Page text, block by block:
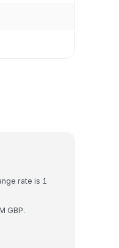
rate is 1
GBP.